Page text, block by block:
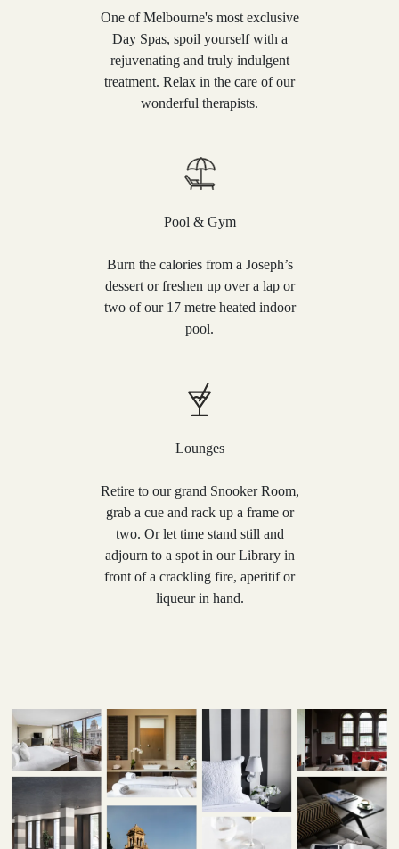
One of Melbourne's most exclusive
Day Spas, spoil yourself with a
rejuvenating and truly indulgent
treatment. Relax in the care of our
wonderful therapists.
Pool & Gym
Burn the calories from a Joseph’s
dessert or freshen up over a lap or
two of our 17 metre heated indoor
pool.
Lounges
Retire to our grand Snooker Room,
grab a cue and rack up a frame or
two. Or let time stand still and
adjourn to a spot in our Library in
front of a crackling fire, aperitif or
liqueur in hand.